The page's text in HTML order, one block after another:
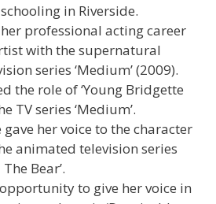
in Riverside.
professional acting career
with the supernatural
series ‘Medium’ (2009).
the role of ‘Young Bridgette
TV series ‘Medium’.
gave her voice to the character
animated television series
Bear’.
to give her voice in